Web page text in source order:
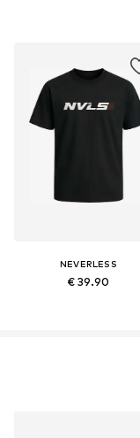
NEVERLESS
€ 39.90